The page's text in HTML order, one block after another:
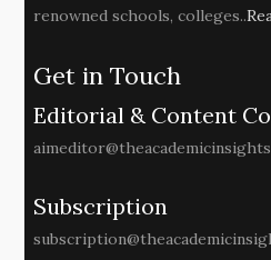
renowned schools, colleges..
Get in Touch
Editorial & Content
Subscription